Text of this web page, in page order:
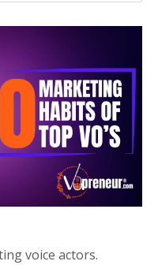
voice actors.